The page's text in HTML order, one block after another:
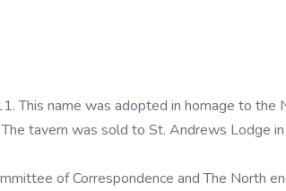
This name was adopted in homage to the
tavern was sold to St. Andrews Lodge
of Correspondence and The North